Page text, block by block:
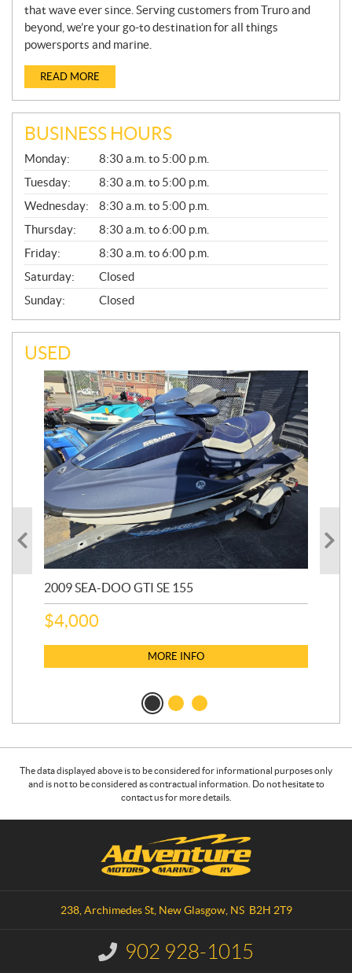
that wave ever since. Serving customers from Truro and
beyond, we’re your go-to destination for all things
powersports and marine.
READ MORE
BUSINESS HOURS
G
E
N
E
R
A
L
Monday:
8:30 a.m. to 5:00 p.m.
Tuesday:
8:30 a.m. to 5:00 p.m.
Wednesday:
8:30 a.m. to 5:00 p.m.
Thursday:
8:30 a.m. to 6:00 p.m.
Friday:
8:30 a.m. to 6:00 p.m.
Saturday:
Closed
Sunday:
Closed
USED
2009 SEA-DOO GTI SE 155
$4,000
MORE INFO
The data displayed above is to be considered for informational purposes only
and is not to be considered as contractual information. Do not hesitate to
contact us for more details.
238, Archimedes St, New Glasgow, NS B2H 2T9
I
n
902 928-1015